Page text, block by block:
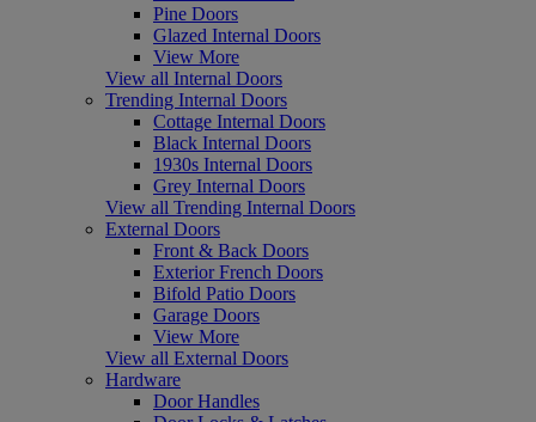
Pine Doors
Glazed Internal Doors
View More
View all Internal Doors
Trending Internal Doors
Cottage Internal Doors
Black Internal Doors
1930s Internal Doors
Grey Internal Doors
View all Trending Internal Doors
External Doors
Front & Back Doors
Exterior French Doors
Bifold Patio Doors
Garage Doors
View More
View all External Doors
Hardware
Door Handles